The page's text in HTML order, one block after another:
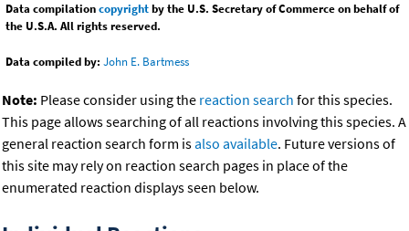
Data compilationcopyrightby the U.S. Secretary of Commerce on behalf of
the U.S.A. All rights reserved.
Data compiled by: John E. Bartmess
Note: Please consider using the reaction search for this species.
This page allows searching of all reactions involving this species. A
general reaction search form isalso available. Future versions of
this site may rely on reaction search pages in place of the
enumerated reaction displays seen below.